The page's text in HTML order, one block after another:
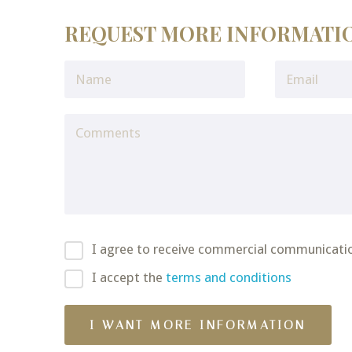
REQUEST MORE
I agree to receive commercial
I accept the terms and conditions